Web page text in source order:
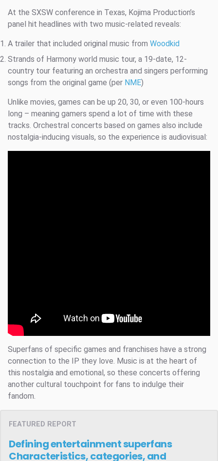
At the SXSW conference in Texas, Kojima Production’s
panel hit headlines with two music-related reveals:
A trailer that included original music from Woodkid
Strands of Harmony world music tour, a 19-date, 12-
country tour featuring an orchestra and singers performing
songs from the original game (per NME)
Unlike movies, games can be up 20, 30, or even 100-hours
long – meaning gamers spend a lot of time with these
tracks. Orchestral concerts based on games also include
nostalgia-inducing visuals, so the experience is audiovisual:
Superfans of specific games and franchises have a strong
connection to the IP they love. Music is at the heart of
this nostalgia and emotional, so these concerts offering
another cultural touchpoint for fans to indulge their
fandom.
FEATURED REPORT
Defining entertainment superfans
Characteristics, categories, and